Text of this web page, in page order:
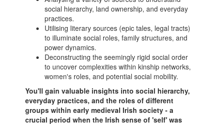
social hierarchy, land ownership, and everyday
practices.
Utilising literary sources (epic tales, legal tracts)
to illuminate social roles, family structures, and
power dynamics.
Deconstructing the seemingly rigid social order
to uncover complexities within kinship networks,
women's roles, and potential social mobility.
You'll gain valuable insights into social hierarchy,
everyday practices, and the roles of different
groups within early medieval Irish society - a
crucial period when the Irish sense of 'self' was